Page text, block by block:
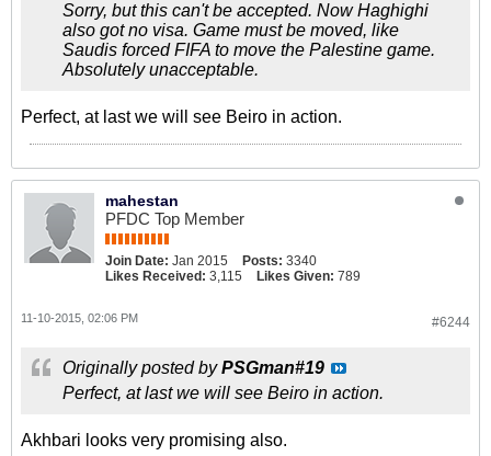
Sorry, but this can't be accepted. Now Haghighi
also got no visa. Game must be moved, like
Saudis forced FIFA to move the Palestine game.
Absolutely unacceptable.
Perfect, at last we will see Beiro in action.
mahestan
PFDC Top Member
Join Date: Jan 2015 Posts: 3340
Likes Received: 3,115 Likes Given: 789
#6244
11-10-2015, 02:06 PM
Originally posted byPSGman#19
Perfect, at last we will see Beiro in action.
Akhbari looks very promising also.